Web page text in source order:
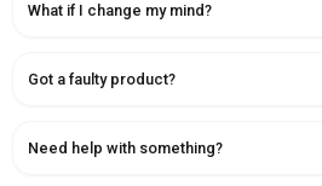
What if I change my mind?
Got a faulty product?
Need help with something?